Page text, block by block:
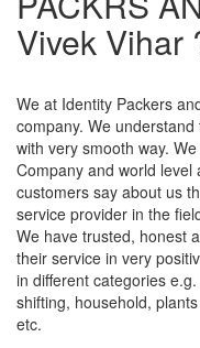
Vivek Vihar
We at Identity Packers
company. We
with very smooth way.
Company and world level
customers say about us
service provider in the
We have trusted, honest
their service in very
in different categories
shifting, household,
etc.